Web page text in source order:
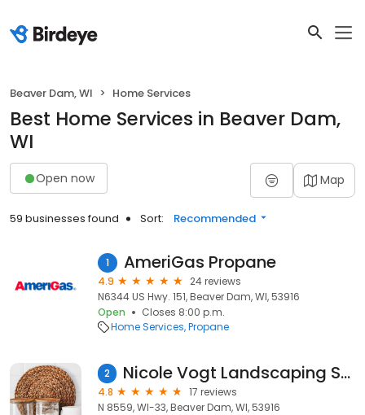
Beaver Dam, WI Home Services
Best Home Services in Beaver Dam,
WI
Open now Map
59 businesses found Sort: Recommended
1 AmeriGas Propane
4.9
24 reviews
N6344 US Hwy. 151, Beaver Dam, WI, 53916
Open
Closes 8:00 p.m.
Home Services Propane
2 Nicole Vogt Landscaping Supply
4.8
17 reviews
N 8559, WI-33, Beaver Dam, WI, 53916